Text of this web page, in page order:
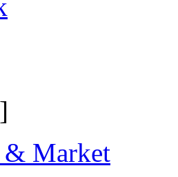
& Market